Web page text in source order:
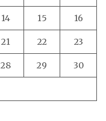
14 15 16
21 22 23
28 29 30